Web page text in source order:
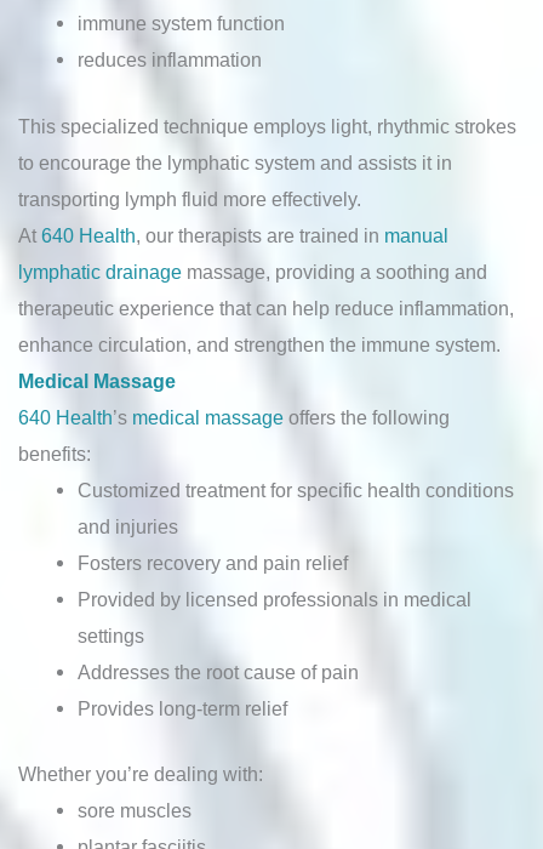
immune system function
reduces inflammation
This specialized technique employs light, rhythmic strokes
to encourage the lymphatic system and assists it in
transporting lymph fluid more effectively.
At 640 Health , our therapists are trained in manual
lymphatic drainage massage, providing a soothing and
therapeutic experience that can help reduce inflammation,
enhance circulation, and strengthen the immune system.
Medical Massage
640 Health’s medical massage offers the following
benefits:
Customized treatment for specific health conditions
and injuries
Fosters recovery and pain relief
Provided by licensed professionals in medical
settings
Addresses the root cause of pain
Provides long-term relief
Whether you’re dealing with:
sore muscles